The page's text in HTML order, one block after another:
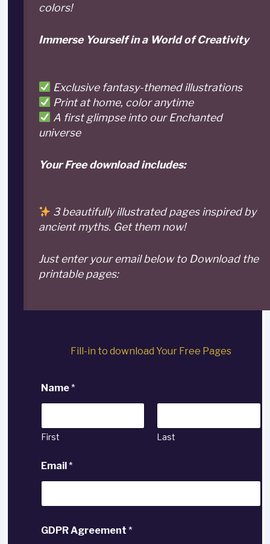
colors!
Immerse Yourself in a World of Creativity
Exclusive fantasy-themed illustrations
Print at home, color anytime
A first glimpse into our Enchanted
universe
Your Free download includes:
3 beautifully illustrated pages inspired by
ancient myths. Get them now!
Just enter your email below to Download the
printable pages:
Fill-in to download Your Free Pages
Name*
First Last
Email*
GDPR Agreement*